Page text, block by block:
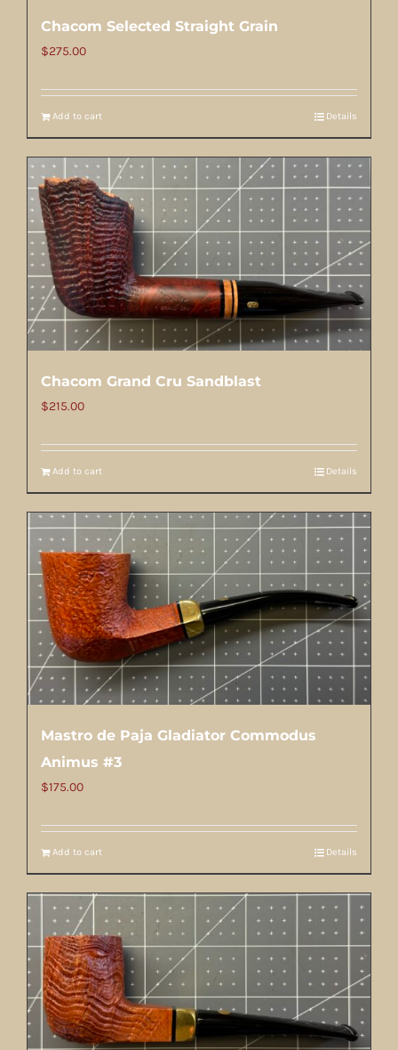
Chacom Selected Straight Grain
$275.00
Add to cart Details
Chacom Grand Cru Sandblast
$215.00
Add to cart Details
Mastro de Paja Gladiator Commodus
Animus #3
$175.00
Add to cart Details